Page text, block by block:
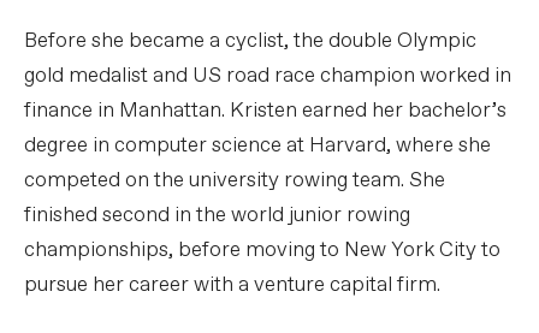
Before she became a cyclist, the double Olympic
gold medalist and US road race champion worked in
finance in Manhattan. Kristen earned her bachelor’s
degree in computer science at Harvard, where she
competed on the university rowing team. She
finished second in the world junior rowing
championships, before moving to New York City to
pursue her career with a venture capital firm.